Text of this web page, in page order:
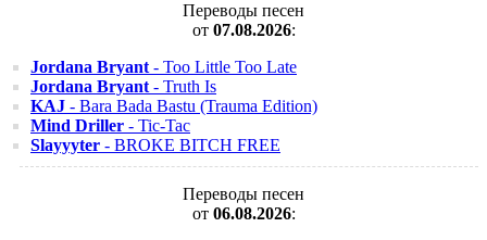
Переводы песен
от 07.08.2026:
Jordana Bryant - Too Little Too Late
Jordana Bryant - Truth Is
KAJ - Bara Bada Bastu (Trauma Edition)
Mind Driller - Tic-Tac
Slayyyter - BROKE BITCH FREE
Переводы песен
от 06.08.2026: